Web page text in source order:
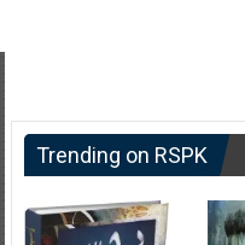
Trending on RSPK